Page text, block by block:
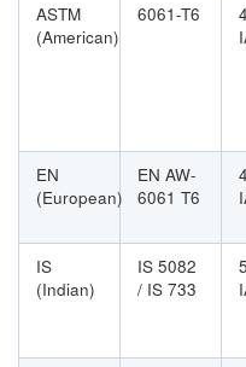
ASTM
(American)
6061-T6
EN
(European)
EN AW-
6061 T6
IS
(Indian)
IS 5082
/ IS 733